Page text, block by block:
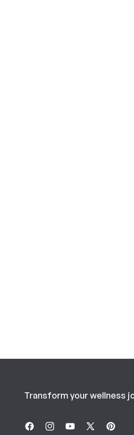
Transform your wellness
FacebookInstagramYouTube
X Pinterest